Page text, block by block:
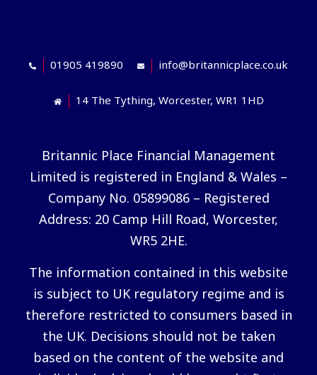
01905 419890 info@britannicplace.co.uk
14 The Tything, Worcester, WR1 1HD
Britannic Place Financial Management
Limited is registered in England & Wales –
Company No. 05899086 – Registered
Address: 20 Camp Hill Road, Worcester,
WR5 2HE.
The information contained in this website
is subject to UK regulatory regime and is
therefore restricted to consumers based in
the UK. Decisions should not be taken
based on the content of the website and